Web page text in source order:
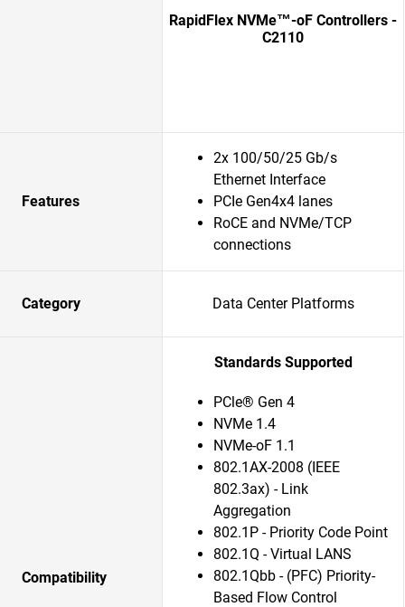
RapidFlex NVMe™-oF Controllers -
C2110
Features
2x 100/50/25 Gb/s
Ethernet Interface
PCIe Gen4x4 lanes
RoCE and NVMe/TCP
connections
Category Data Center Platforms
Compatibility
Standards Supported
PCle® Gen 4
NVMe 1.4
NVMe-oF 1.1
802.1AX-2008 (IEEE
802.3ax) - Link
Aggregation
802.1P - Priority Code Point
802.1Q - Virtual LANS
802.1Qbb - (PFC) Priority-
Based Flow Control